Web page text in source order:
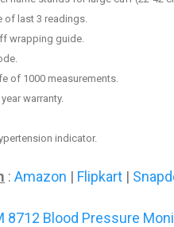
of last 3 readings.
wrapping guide.
of 1000 measurements.
warranty.
indicator.
: Amazon | Flipkart |
8712 Blood Pressure